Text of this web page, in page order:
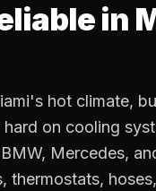
in
hot climate,
on cooling
Mercedes,
thermostats,